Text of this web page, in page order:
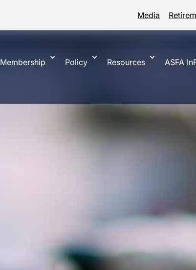
Media
Membership Policy Resources ASFA